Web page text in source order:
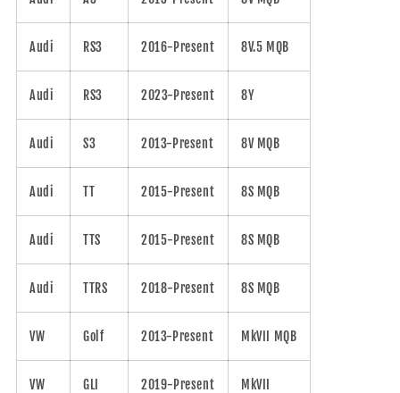
Audi RS3 2016-Present 8V.5 MQB
Audi RS3 2023-Present 8Y
Audi S3 2013-Present 8V MQB
Audi TT 2015-Present 8S MQB
Audi TTS 2015-Present 8S MQB
Audi TTRS 2018-Present 8S MQB
VW Golf 2013-Present MkVII MQB
VW GLI 2019-Present MkVII